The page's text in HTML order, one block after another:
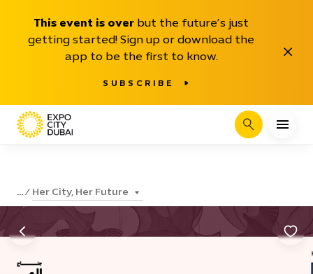
This event is over but the future’s just
getting started! Sign up or download the
app to be the first to know.
SUBSCRIBE
Close
Search
... Her City, Her Future